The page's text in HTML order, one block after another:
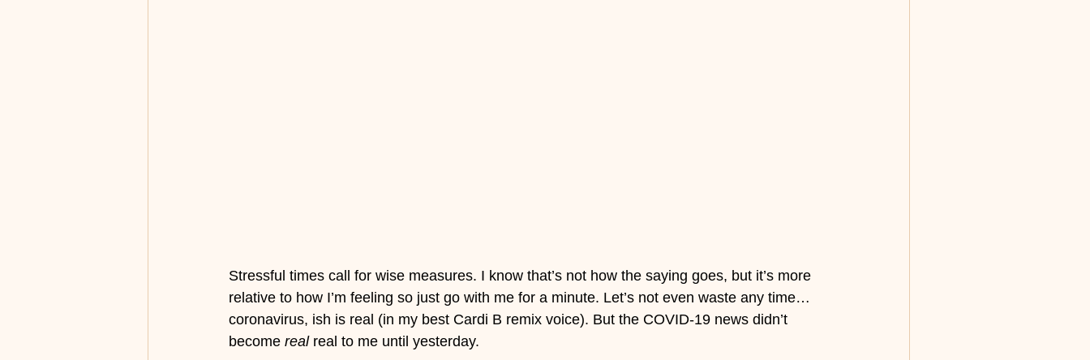
Stressful times call for wise measures. I know that’s not how the saying goes, but it’s more
relative to how I’m feeling so just go with me for a minute. Let’s not even waste any time…
coronavirus, ish is real (in my best Cardi B remix voice). But the COVID-19 news didn’t
become real real to me until yesterday.